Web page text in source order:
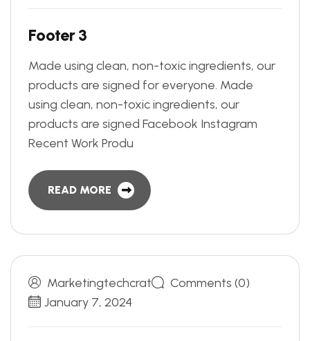
Footer 3
Made using clean, non-toxic ingredients, our
products are signed for everyone. Made
using clean, non-toxic ingredients, our
products are signed Facebook Instagram
Recent Work Produ
READ MORE
Marketingtechcrat
Comments (0)
January 7, 2024